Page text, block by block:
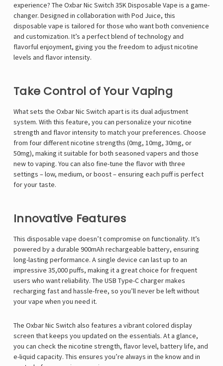
experience? The Oxbar Nic Switch 35K Disposable Vape is a game-
changer. Designed in collaboration with Pod Juice, this
disposable vape is tailored for those who want both convenience
and customization. It’s a perfect blend of technology and
flavorful enjoyment, giving you the freedom to adjust nicotine
levels and flavor intensity.
Take Control of Your Vaping
What sets the Oxbar Nic Switch apart is its dual adjustment
system. With this feature, you can personalize your nicotine
strength and flavor intensity to match your preferences. Choose
from four different nicotine strengths (0mg, 10mg, 30mg, or
50mg), making it suitable for both seasoned vapers and those
new to vaping. You can also fine-tune the flavor with three
settings – low, medium, or boost – ensuring each puff is perfect
for your taste.
Innovative Features
This disposable vape doesn’t compromise on functionality. It’s
powered by a durable 900mAh rechargeable battery, ensuring
long-lasting performance. A single device can last up to an
impressive 35,000 puffs, making it a great choice for frequent
users who want reliability. The USB Type-C charger makes
recharging fast and hassle-free, so you’ll never be left without
your vape when you need it.
The Oxbar Nic Switch also features a vibrant colored display
screen that keeps you updated on the essentials. At a glance,
you can check the nicotine strength, flavor level, battery life, and
e-liquid capacity. This ensures you’re always in the know and in